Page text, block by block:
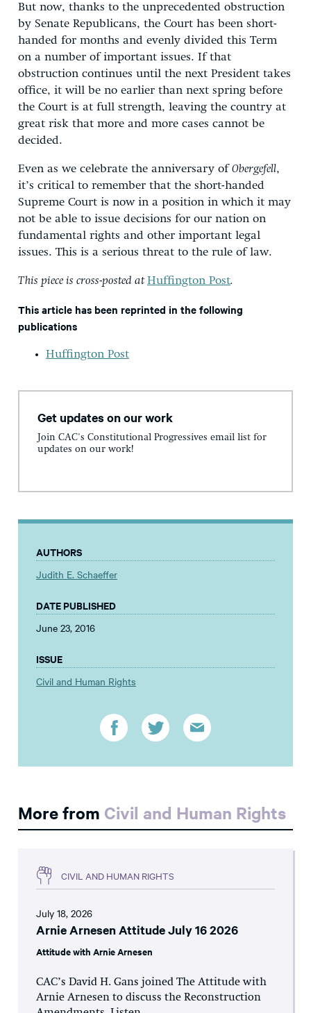
But now, thanks to the unprecedented obstruction
by Senate Republicans, the Court has been short-
handed for months and evenly divided this Term
on a number of important issues. If that
obstruction continues until the next President takes
office, it will be no earlier than next spring before
the Court is at full strength, leaving the country at
great risk that more and more cases cannot be
decided.
Even as we celebrate the anniversary ofObergefell,
it’s critical to remember that the short-handed
Supreme Court is now in a position in which it may
not be able to issue decisions for our nation on
fundamental rights and other important legal
issues. This is a serious threat to the rule of law.
This piece is cross-posted atHuffington Post.
This article has been reprinted in the following
publications
Huffington Post
Get updates on our work
Join CAC's Constitutional Progressives email list for
updates on our work!
AUTHORS
Judith E. Schaeffer
DATE PUBLISHED
June 23, 2016
ISSUE
Civil and Human Rights
More from Civil and Human Rights
CIVIL AND HUMAN RIGHTS
July 18, 2026
Arnie Arnesen Attitude July 16 2026
Attitude with Arnie Arnesen
CAC’s David H. Gans joined The Attitude with
Arnie Arnesen to discuss the Reconstruction